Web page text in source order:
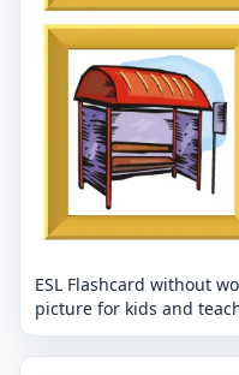
ESL Flashcard without
picture for kids and